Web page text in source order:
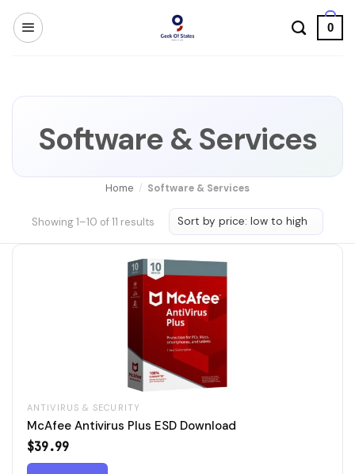
Skip
to
0
Software & Services
Home / Software & Services
Showing 1–10 of 11 resultsSorted
low
to
high
ANTIVIRUS & SECURITY
McAfee Antivirus Plus ESD Download
$39.99